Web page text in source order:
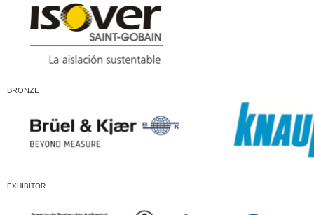
BRONZE
EXHIBITOR